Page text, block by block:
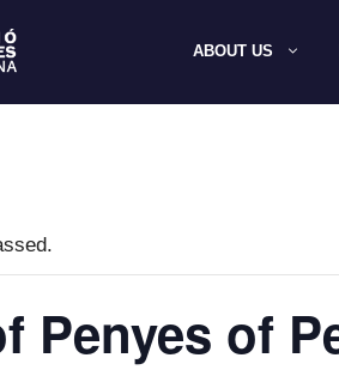
ABOUT US
Penyes of